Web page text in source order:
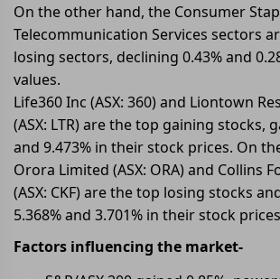
On the other hand, the Consumer
Telecommunication Services sectors
losing sectors, declining 0.43% and
values.
Life360 Inc (ASX: 360) and Liontown
(ASX: LTR) are the top gaining stocks,
and 9.473% in their stock prices. On
Orora Limited (ASX: ORA) and Collins
(ASX: CKF) are the top losing stocks
5.368% and 3.701% in their stock
Factors influencing the market-